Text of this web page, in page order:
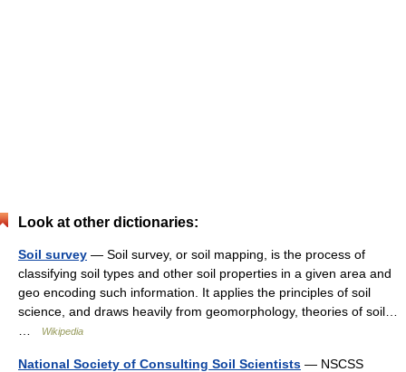
Look at other dictionaries:
Soil survey — Soil survey, or soil mapping, is the process of
classifying soil types and other soil properties in a given area and
geo encoding such information. It applies the principles of soil
science, and draws heavily from geomorphology, theories of soil…
Wikipedia
National Society of Consulting Soil Scientists — NSCSS